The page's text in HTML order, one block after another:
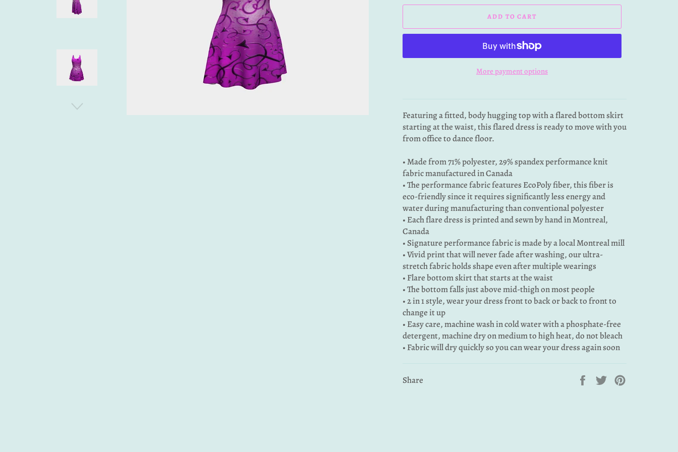
ADD TO CART
More payment options
Featuring a fitted, body hugging top with a flared bottom skirt
starting at the waist, this flared dress is ready to move with you
from office to dance floor.
• Made from 71% polyester, 29% spandex performance knit
fabric manufactured in Canada
• The performance fabric features EcoPoly fiber, this fiber is
eco-friendly since it requires significantly less energy and
water during manufacturing than conventional polyester
• Each flare dress is printed and sewn by hand in Montreal,
Canada
• Signature performance fabric is made by a local Montreal mill
• Vivid print that will never fade after washing, our ultra-
stretch fabric holds shape even after multiple wearings
• Flare bottom skirt that starts at the waist
• The bottom falls just above mid-thigh on most people
• 2 in 1 style, wear your dress front to back or back to front to
change it up
• Easy care, machine wash in cold water with a phosphate-free
detergent, machine dry on medium to high heat, do not bleach
• Fabric will dry quickly so you can wear your dress again soon
Share
Share
Tweet